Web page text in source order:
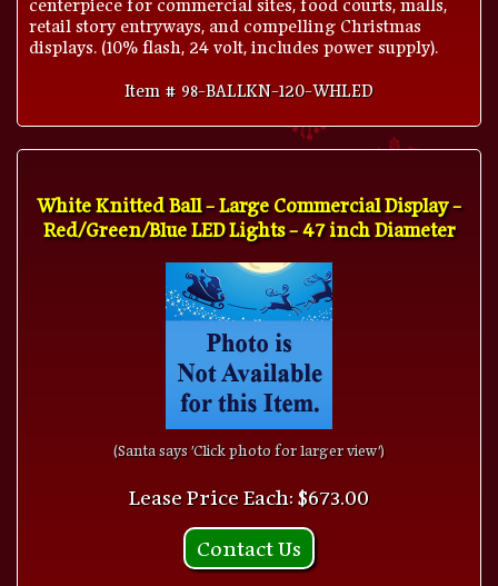
retail story entryways, and compelling Christmas
displays. (10% flash, 24 volt, includes power supply).
Item # 98-BALLKN-120-WHLED
White Knitted Ball - Large Commercial Display -
Red/Green/Blue LED Lights - 47 inch Diameter
(Santa says 'Click photo for larger view')
Lease Price Each: $673.00
Contact Us